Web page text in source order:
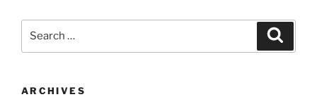
ARCHIVES